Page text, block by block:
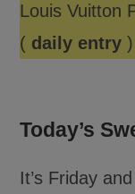
Louis Vuitton
( daily entry
Today’s
It’s Friday